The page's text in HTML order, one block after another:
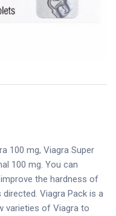
100 mg, Viagra Super
100 mg. You can
the hardness of
Viagra Pack is a
varieties of Viagra to